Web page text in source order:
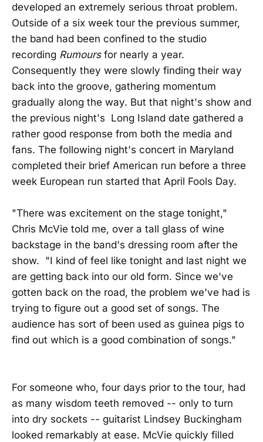
developed an extremely serious throat problem.
Outside of a six week tour the previous summer,
the band had been confined to the studio
recording Rumoursfor nearly a year.
Consequently they were slowly finding their way
back into the groove, gathering momentum
gradually along the way. But that night's show and
the previous night's Long Island date gathered a
rather good response from both the media and
fans. The following night's concert in Maryland
completed their brief American run before a three
week European run started that April Fools Day.
"There was excitement on the stage tonight,"
Chris McVie told me, over a tall glass of wine
backstage in the band's dressing room after the
show. "I kind of feel like tonight and last night we
are getting back into our old form. Since we've
gotten back on the road, the problem we've had is
trying to figure out a good set of songs. The
audience has sort of been used as guinea pigs to
find out which is a good combination of songs."
For someone who, four days prior to the tour, had
as many wisdom teeth removed -- only to turn
into dry sockets -- guitarist Lindsey Buckingham
looked remarkably at ease. McVie quickly filled